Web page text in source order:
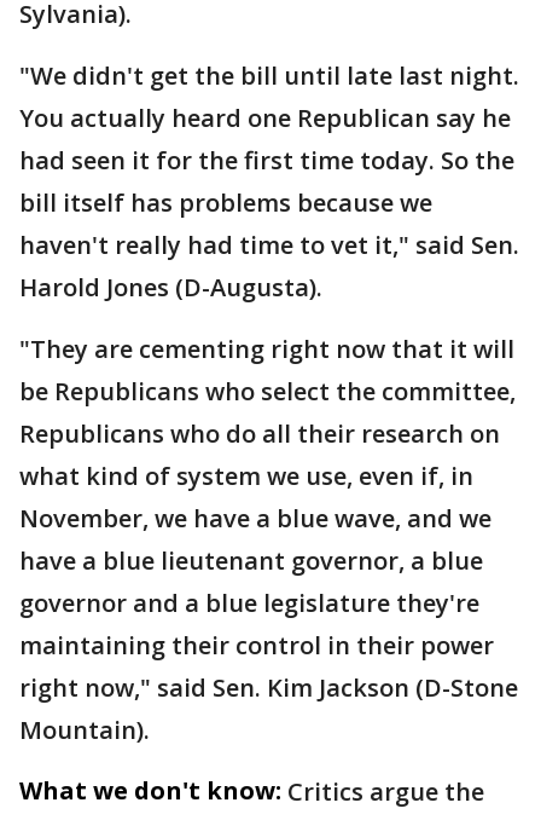
Sylvania).
"We didn't get the bill until late last night.
You actually heard one Republican say he
had seen it for the first time today. So the
bill itself has problems because we
haven't really had time to vet it," said Sen.
Harold Jones (D-Augusta).
"They are cementing right now that it will
be Republicans who select the committee,
Republicans who do all their research on
what kind of system we use, even if, in
November, we have a blue wave, and we
have a blue lieutenant governor, a blue
governor and a blue legislature they're
maintaining their control in their power
right now," said Sen. Kim Jackson (D-Stone
Mountain).
What we don't know: Critics argue the